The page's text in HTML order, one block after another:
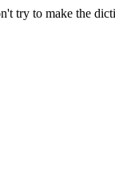
try to make the